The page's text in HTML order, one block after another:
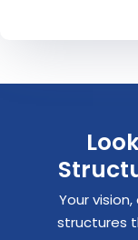
Your
structures